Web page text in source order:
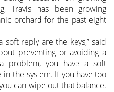
Travis has been growing
orchard for the past eight
soft reply are the keys,” said
preventing or avoiding a
problem, you have a soft
in the system. If you have too
can wipe out that balance.